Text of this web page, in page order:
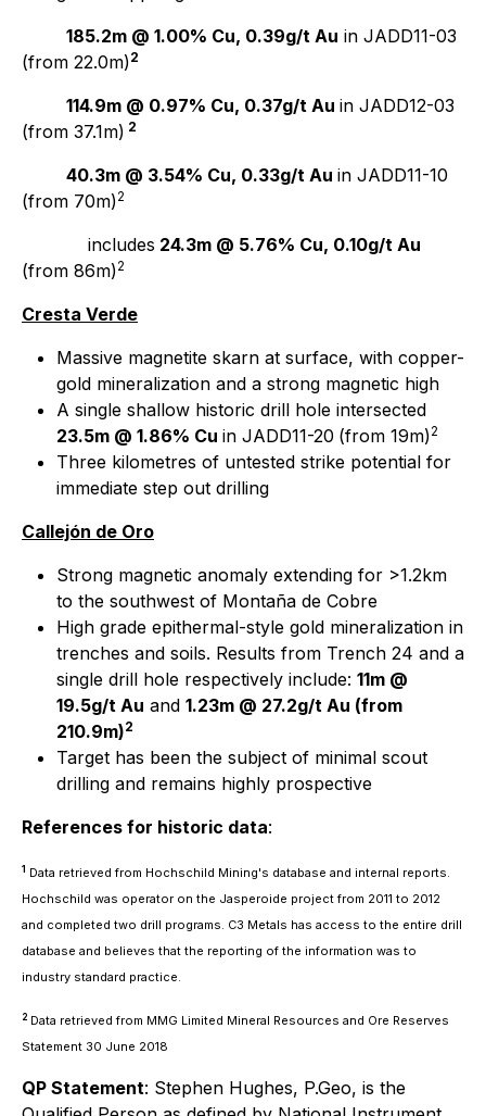
185.2m @ 1.00% Cu, 0.39g/t Au in JADD11-03
(from 22.0m)2
114.9m @ 0.97% Cu, 0.37g/t Au in JADD12-03
(from 37.1m) 2
40.3m @ 3.54% Cu, 0.33g/t Au in JADD11-10
(from 70m)2
includes 24.3m @ 5.76% Cu, 0.10g/t Au
(from 86m)2
Cresta Verde
Massive magnetite skarn at surface, with copper-
gold mineralization and a strong magnetic high
A single shallow historic drill hole intersected
23.5m @ 1.86% Cu in JADD11-20 (from 19m)2
Three kilometres of untested strike potential for
immediate step out drilling
Callejón de Oro
Strong magnetic anomaly extending for >1.2km
to the southwest of Montaña de Cobre
High grade epithermal-style gold mineralization in
trenches and soils. Results from Trench 24 and a
single drill hole respectively include: 11m @
19.5g/t Au and 1.23m @ 27.2g/t Au (from
210.9m)2
Target has been the subject of minimal scout
drilling and remains highly prospective
References for historic data:
1 Data retrieved from Hochschild Mining's database and internal reports.
Hochschild was operator on the Jasperoide project from 2011 to 2012
and completed two drill programs. C3 Metals has access to the entire drill
database and believes that the reporting of the information was to
industry standard practice.
2 Data retrieved from MMG Limited Mineral Resources and Ore Reserves
Statement 30 June 2018
QP Statement: Stephen Hughes, P.Geo, is the